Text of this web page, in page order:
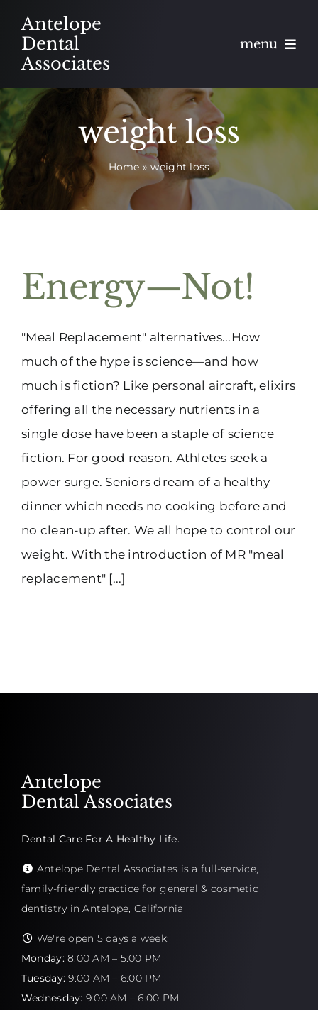
content
Antelope
Dental
Associates
menu
About
Meet
Services
Appointments
(916) 331-6288
weight loss
Home »weight loss
Energy—Not!
"Meal Replacement" alternatives...How
much of the hype is science—and how
much is fiction? Like personal aircraft, elixirs
offering all the necessary nutrients in a
single dose have been a staple of science
fiction. For good reason. Athletes seek a
power surge. Seniors dream of a healthy
dinner which needs no cooking before and
no clean-up after. We all hope to control our
weight. With the introduction of MR "meal
replacement" [...]
Antelope
Dental Associates
Dental Care For A Healthy Life.
Antelope Dental Associates is a full-service,
family-friendly practice for general & cosmetic
dentistry in Antelope, California
We're open 5 days a week:
Monday:8:00 AM – 5:00 PM
Tuesday: 9:00 AM – 6:00 PM
Wednesday: 9:00 AM – 6:00 PM